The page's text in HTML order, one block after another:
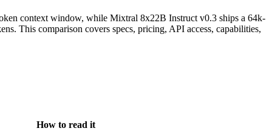
context window, while Mixtral 8x22B Instruct v0.3 ships a 64k-
This comparison covers specs, pricing, API access, capabilities,
How to read it